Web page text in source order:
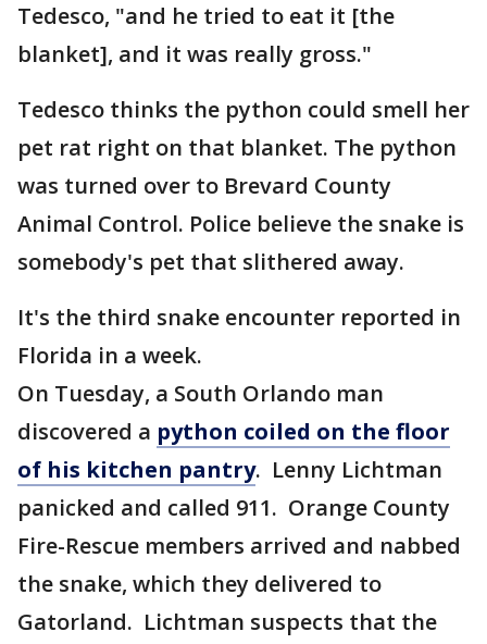
Tedesco, "and he tried to eat it [the
blanket], and it was really gross."
Tedesco thinks the python could smell her
pet rat right on that blanket. The python
was turned over to Brevard County
Animal Control. Police believe the snake is
somebody's pet that slithered away.
It's the third snake encounter reported in
Florida in a week.
On Tuesday, a South Orlando man
discovered a python coiled on the floor
of his kitchen pantry. Lenny Lichtman
panicked and called 911. Orange County
Fire-Rescue members arrived and nabbed
the snake, which they delivered to
Gatorland. Lichtman suspects that the